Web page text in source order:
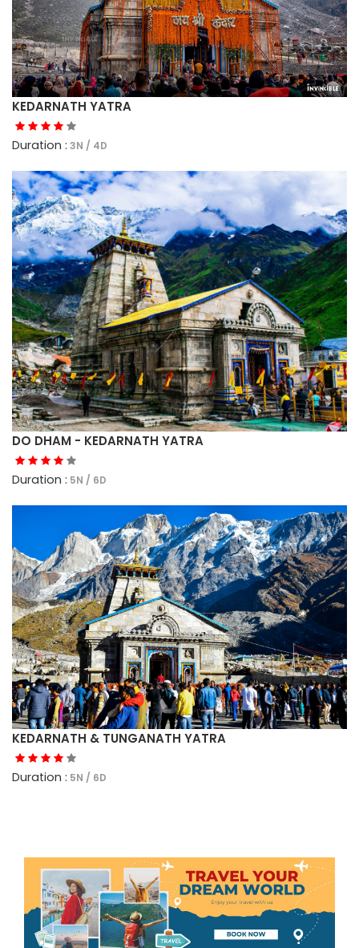
KEDARNATH YATRA
Duration : 3N / 4D
DO DHAM - KEDARNATH YATRA
Duration : 5N / 6D
KEDARNATH & TUNGANATH YATRA
Duration : 5N / 6D